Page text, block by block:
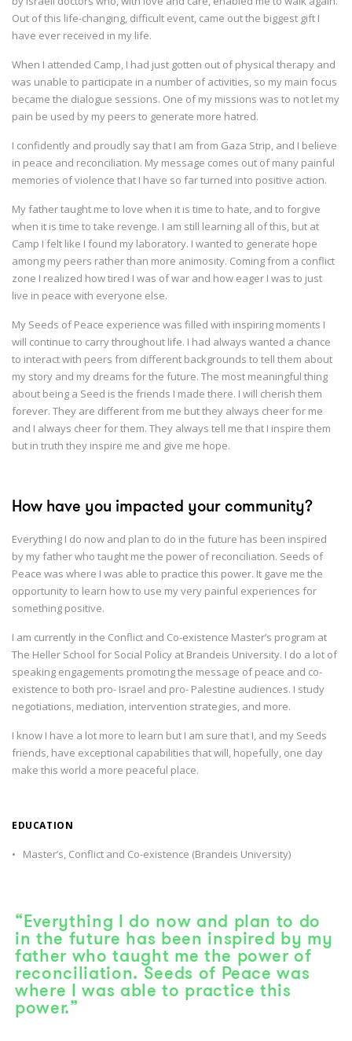
Out of this life-changing, difficult event, came out the biggest gift I
have ever received in my life.
When I attended Camp, I had just gotten out of physical therapy and
was unable to participate in a number of activities, so my main focus
became the dialogue sessions. One of my missions was to not let my
pain be used by my peers to generate more hatred.
I confidently and proudly say that I am from Gaza Strip, and I believe
in peace and reconciliation. My message comes out of many painful
memories of violence that I have so far turned into positive action.
My father taught me to love when it is time to hate, and to forgive
when it is time to take revenge. I am still learning all of this, but at
Camp I felt like I found my laboratory. I wanted to generate hope
among my peers rather than more animosity. Coming from a conflict
zone I realized how tired I was of war and how eager I was to just
live in peace with everyone else.
My Seeds of Peace experience was filled with inspiring moments I
will continue to carry throughout life. I had always wanted a chance
to interact with peers from different backgrounds to tell them about
my story and my dreams for the future. The most meaningful thing
about being a Seed is the friends I made there. I will cherish them
forever. They are different from me but they always cheer for me
and I always cheer for them. They always tell me that I inspire them
but in truth they inspire me and give me hope.
How have you impacted your community?
Everything I do now and plan to do in the future has been inspired
by my father who taught me the power of reconciliation. Seeds of
Peace was where I was able to practice this power. It gave me the
opportunity to learn how to use my very painful experiences for
something positive.
I am currently in the Conflict and Co-existence Master’s program at
The Heller School for Social Policy at Brandeis University. I do a lot of
speaking engagements promoting the message of peace and co-
existence to both pro- Israel and pro- Palestine audiences. I study
negotiations, mediation, intervention strategies, and more.
I know I have a lot more to learn but I am sure that I, and my Seeds
friends, have exceptional capabilities that will, hopefully, one day
make this world a more peaceful place.
EDUCATION
• Master’s, Conflict and Co-existence (Brandeis University)
“Everything I do now and plan to do
in the future has been inspired by my
father who taught me the power of
reconciliation. Seeds of Peace was
where I was able to practice this
power.”